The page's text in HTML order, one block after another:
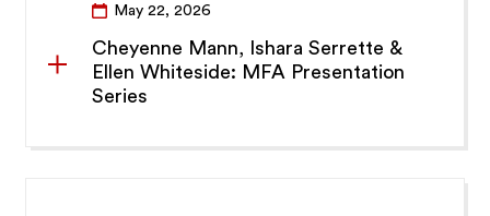
May 22, 2026
Cheyenne Mann, Ishara Serrette &
Ellen Whiteside: MFA Presentation
Series